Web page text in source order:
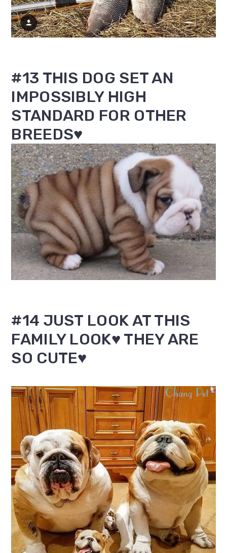
#13 THIS DOG SET AN
IMPOSSIBLY HIGH
STANDARD FOR OTHER
BREEDS♥
#14 JUST LOOK AT THIS
FAMILY LOOK♥ THEY ARE
SO CUTE♥